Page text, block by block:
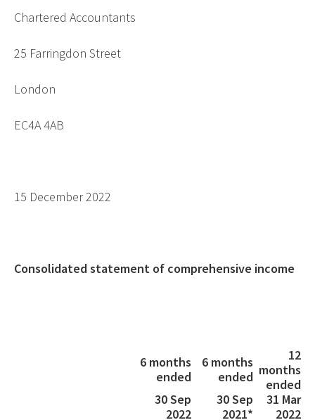
Chartered Accountants
25 Farringdon Street
London
EC4A 4AB
15 December 2022
Consolidated statement of comprehensive income
6 months
ended
6 months
ended
12
months
ended
30 Sep
2022
30 Sep
2021*
31 Mar
2022